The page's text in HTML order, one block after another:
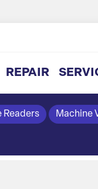
REPAIR
Readers Machine